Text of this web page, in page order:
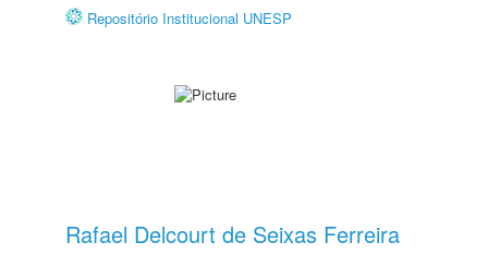
Repositório Institucional UNESP
Rafael Delcourt de Seixas Ferreira